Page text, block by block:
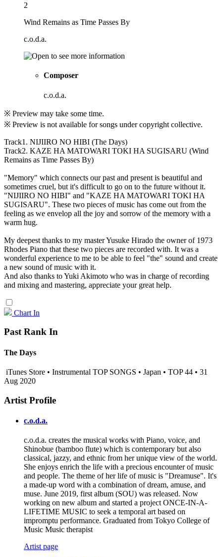
2
Wind Remains as Time Passes By
c.o.d.a.
Composer
c.o.d.a.
※ Preview may take some time.
※ Preview is not available for songs under copyright collective.
Track1. NIJIIRO NO HIBI (The Days)
Track2. KAZE HA MATOWARI TOKI HA SUGISARU (Wind
Remains as Time Passes By)
"Memory" which connects our past and present is beautiful and
sometimes cruel, but it's difficult to go on to the future without it.
"NIJIIRO NO HIBI" and "KAZE HA MATOWARI TOKI HA
SUGISARU". These two pieces of music has come out from the
feeling as we envelop all the joy and sorrow of the memory with a
warm hug.
My deepest thanks to my master Yusuke Hirado the owner of 1973
Rhodes Piano that these two pieces are recorded with. It was a
wonderful experience to me to be able to feel "the" sound and create
a new sound of music with it.
And also thanks to Yuki Akimoto who was in charge of recording
and mixing and mastering, appreciate your great help.
Chart In
Past Rank In
The Days
iTunes Store • Instrumental TOP SONGS • Japan • TOP 44 • 31
Aug 2020
Artist Profile
c.o.d.a.
c.o.d.a. creates the musical works with Piano, voice, and
Shinobue (bamboo flute) which is contemporary but also
classical, jazzy, and ethnic from her unique view of the world.
She enjoys enrich the life with a precious encounter of music
and people. The theme of her life of music is "Dreamuse". It's
a made-up word with a combination of dream, amuse, and
muse. June 2019, first album (SOU) was released. Now
working on new album and started a project ONCE-IN-A-
LIFETIME MUSIC to seek a temporal art based on
impromptu performance. Graduated from Tokyo College of
Music Music therapist
Artist page